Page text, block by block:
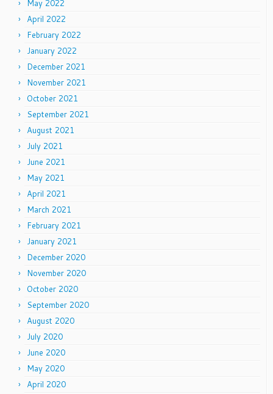
May 2022
April 2022
February 2022
January 2022
December 2021
November 2021
October 2021
September 2021
August 2021
July 2021
June 2021
May 2021
April 2021
March 2021
February 2021
January 2021
December 2020
November 2020
October 2020
September 2020
August 2020
July 2020
June 2020
May 2020
April 2020